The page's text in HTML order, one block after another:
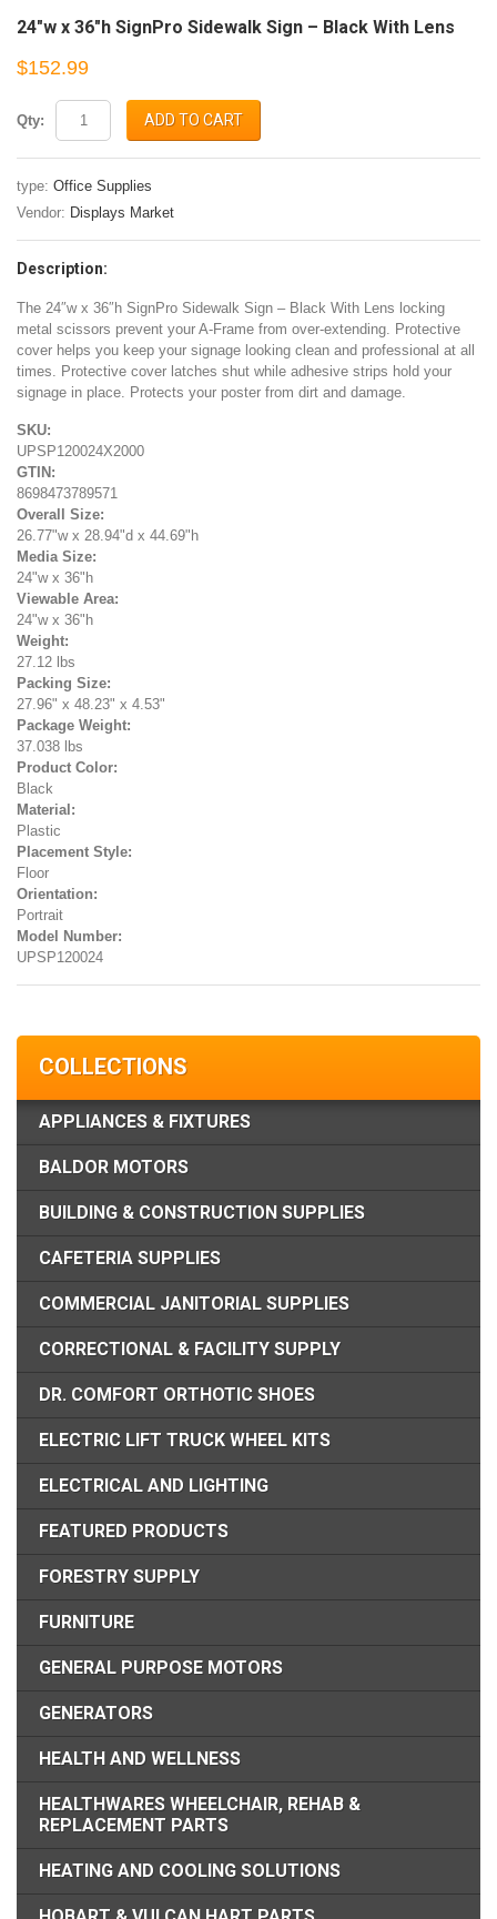
24″w x 36″h SignPro Sidewalk Sign – Black With Lens
$152.99
Qty: ADD TO CART
type: Office Supplies
Vendor: Displays Market
Description:
The 24″w x 36″h SignPro Sidewalk Sign – Black With Lens locking
metal scissors prevent your A-Frame from over-extending. Protective
cover helps you keep your signage looking clean and professional at all
times. Protective cover latches shut while adhesive strips hold your
signage in place. Protects your poster from dirt and damage.
SKU:
UPSP120024X2000
GTIN:
8698473789571
Overall Size:
26.77"w x 28.94"d x 44.69"h
Media Size:
24"w x 36"h
Viewable Area:
24"w x 36"h
Weight:
27.12 lbs
Packing Size:
27.96" x 48.23" x 4.53"
Package Weight:
37.038 lbs
Product Color:
Black
Material:
Plastic
Placement Style:
Floor
Orientation:
Portrait
Model Number:
UPSP120024
COLLECTIONS
APPLIANCES & FIXTURES
BALDOR MOTORS
BUILDING & CONSTRUCTION SUPPLIES
CAFETERIA SUPPLIES
COMMERCIAL JANITORIAL SUPPLIES
CORRECTIONAL & FACILITY SUPPLY
DR. COMFORT ORTHOTIC SHOES
ELECTRIC LIFT TRUCK WHEEL KITS
ELECTRICAL AND LIGHTING
FEATURED PRODUCTS
FORESTRY SUPPLY
FURNITURE
GENERAL PURPOSE MOTORS
GENERATORS
HEALTH AND WELLNESS
HEALTHWARES WHEELCHAIR, REHAB &
REPLACEMENT PARTS
HEATING AND COOLING SOLUTIONS